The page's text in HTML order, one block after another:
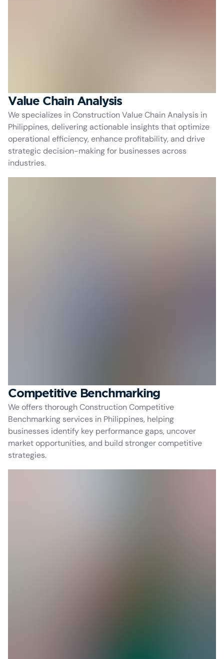
Value Chain Analysis
We specializes in Construction Value Chain Analysis in
Philippines, delivering actionable insights that optimize
operational efficiency, enhance profitability, and drive
strategic decision-making for businesses across
industries.
Competitive Benchmarking
We offers thorough Construction Competitive
Benchmarking services in Philippines, helping
businesses identify key performance gaps, uncover
market opportunities, and build stronger competitive
strategies.